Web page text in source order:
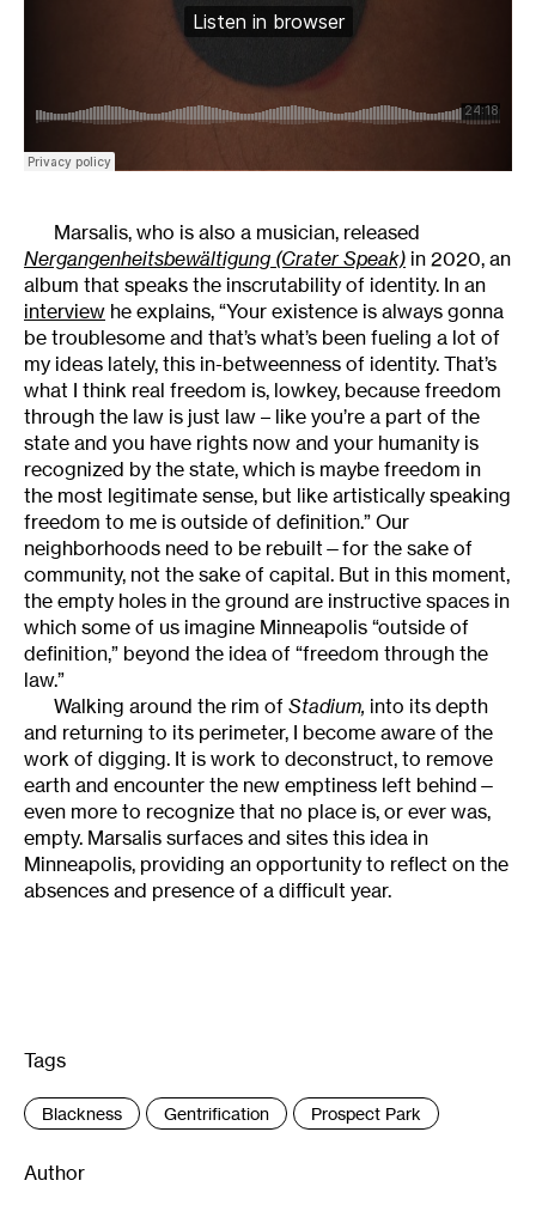
Marsalis, who is also a musician, released
Nergangenheitsbewältigung (Crater Speak) in 2020, an
album that speaks the inscrutability of identity. In an
interview he explains, “Your existence is always gonna
be troublesome and that’s what’s been fueling a lot of
my ideas lately, this in-betweenness of identity. That’s
what I think real freedom is, lowkey, because freedom
through the law is just law – like you’re a part of the
state and you have rights now and your humanity is
recognized by the state, which is maybe freedom in
the most legitimate sense, but like artistically speaking
freedom to me is outside of definition.” Our
neighborhoods need to be rebuilt—for the sake of
community, not the sake of capital. But in this moment,
the empty holes in the ground are instructive spaces in
which some of us imagine Minneapolis “outside of
definition,” beyond the idea of “freedom through the
law.”
Walking around the rim of Stadium, into its depth
and returning to its perimeter, I become aware of the
work of digging. It is work to deconstruct, to remove
earth and encounter the new emptiness left behind—
even more to recognize that no place is, or ever was,
empty. Marsalis surfaces and sites this idea in
Minneapolis, providing an opportunity to reflect on the
absences and presence of a difficult year.
Tags
Blackness Gentrification Prospect Park
Author